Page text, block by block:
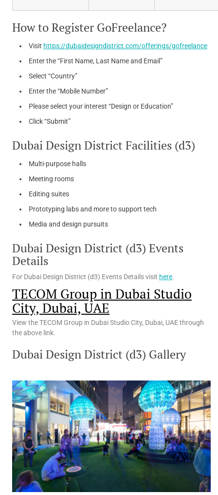
How to Register GoFreelance?
Visit https://dubaidesigndistrict.com/offerings/gofreelance
Enter the “First Name, Last Name and Email”
Select “Country”
Enter the “Mobile Number”
Please select your interest “Design or Education”
Click “Submit”
Dubai Design District Facilities (d3)
Multi-purpose halls
Meeting rooms
Editing suites
Prototyping labs and more to support tech
Media and design pursuits
Dubai Design District (d3) Events
Details
For Dubai Design District (d3) Events Details visit here.
TECOM Group in Dubai Studio
City, Dubai, UAE
View the TECOM Group in Dubai Studio City, Dubai, UAE through
the above link.
Dubai Design District (d3) Gallery